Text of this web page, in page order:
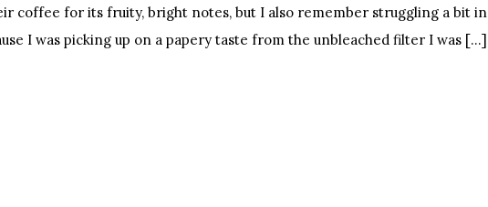
coffee for its fruity, bright notes, but I also remember struggling a bit in
I was picking up on a papery taste from the unbleached filter I was […]